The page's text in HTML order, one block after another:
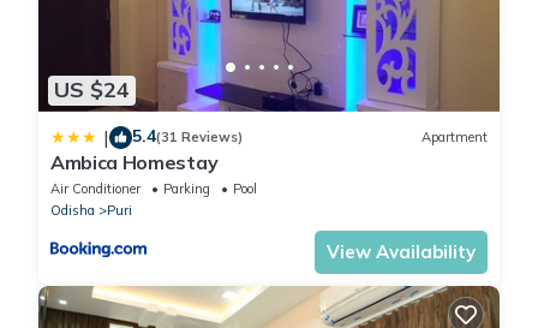
US $24
| 5.4(31 Reviews) Apartment
Ambica Homestay
Air Conditioner Parking
Pool
Odisha
Puri
View Availability